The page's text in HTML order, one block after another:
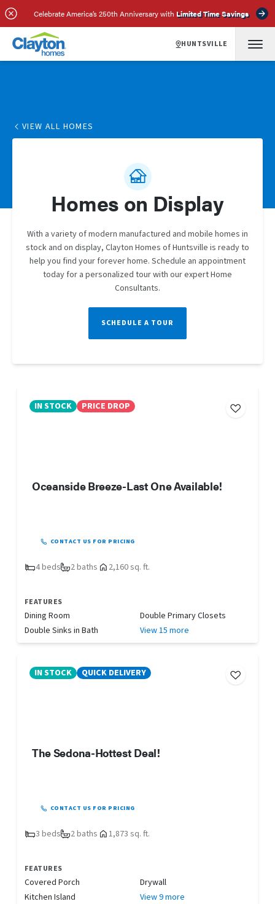
Celebrate America’s 250th Anniversary with Limited Time Savings
HUNTSVILLE
VIEW ALL HOMES
Homes on Display
With a variety of modern manufactured and mobile homes in
stock and on display, Clayton Homes of Huntsville is ready to
help you find your forever home. Schedule an appointment
today for a personalized tour with our expert Home
Consultants.
SCHEDULE A TOUR
IN STOCK PRICE DROP
Oceanside Breeze-Last One Available!
CONTACT US FOR PRICING
4 beds 2 baths 2,160 sq. ft.
FEATURES
Dining Room
Double Primary Closets
Double Sinks in Bath
View 15 more
IN STOCK QUICK DELIVERY
The Sedona-Hottest Deal!
CONTACT US FOR PRICING
3 beds 2 baths 1,873 sq. ft.
FEATURES
Covered Porch
Drywall
Kitchen Island
View 9 more